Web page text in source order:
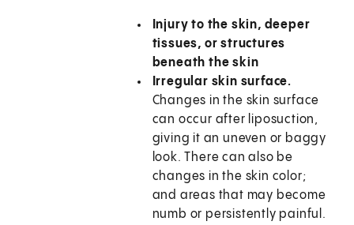
Injury to the skin, deeper
tissues, or structures
beneath the skin
Irregular skin surface.
Changes in the skin surface
can occur after liposuction,
giving it an uneven or baggy
look. There can also be
changes in the skin color;
and areas that may become
numb or persistently painful.